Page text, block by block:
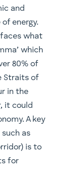
the
in the
must
via
as
China
and
feel, have
a multi-